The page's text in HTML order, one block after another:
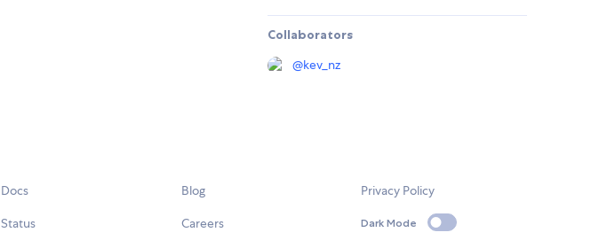
Collaborators
@kev_nz
Docs
Status
Blog
Careers
Privacy Policy
Dark Mode